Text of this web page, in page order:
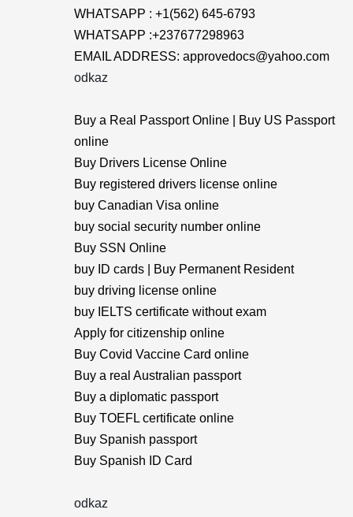
WHATSAPP : +1(562) 645-6793
WHATSAPP :+237677298963
EMAIL ADDRESS: approvedocs@yahoo.com
odkaz
Buy a Real Passport Online | Buy US Passport
online
Buy Drivers License Online
Buy registered drivers license online
buy Canadian Visa online
buy social security number online
Buy SSN Online
buy ID cards | Buy Permanent Resident
buy driving license online
buy IELTS certificate without exam
Apply for citizenship online
Buy Covid Vaccine Card online
Buy a real Australian passport
Buy a diplomatic passport
Buy TOEFL certificate online
Buy Spanish passport
Buy Spanish ID Card
odkaz